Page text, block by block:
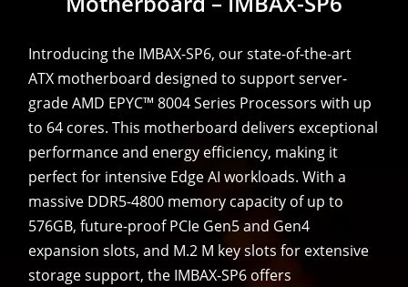
Introducing the IMBAX-SP6, our state-of-the-art
ATX motherboard designed to support server-
grade AMD EPYC™ 8004 Series Processors with up
to 64 cores. This motherboard delivers exceptional
performance and energy efficiency, making it
perfect for intensive Edge AI workloads. With a
massive DDR5-4800 memory capacity of up to
576GB, future-proof PCIe Gen5 and Gen4
expansion slots, and M.2 M key slots for extensive
storage support, the IMBAX-SP6 offers